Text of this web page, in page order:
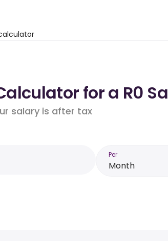
for a R0
salary is after tax
Per
Month